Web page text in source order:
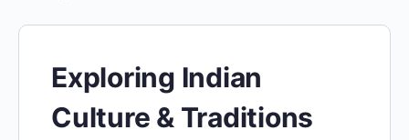
Exploring Indian
Culture & Traditions